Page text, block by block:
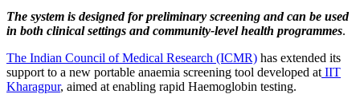
The system is designed for preliminary screening and can be used
in both clinical settings and community-level health programmes.
The Indian Council of Medical Research (ICMR) has extended its
support to a new portable anaemia screening tool developed at IIT
Kharagpur, aimed at enabling rapid Haemoglobin testing.